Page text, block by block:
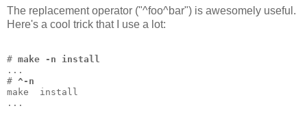
The replacement operator ("^foo^bar") is awesomely useful.
Here's a cool trick that I use a lot:
# make -n install
...
# ^-n
make  install
...